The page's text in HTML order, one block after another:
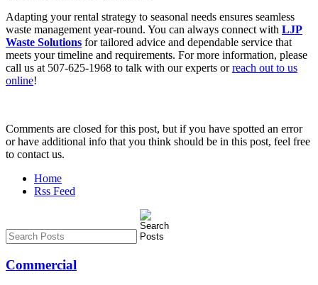
Adapting your rental strategy to seasonal needs ensures seamless
waste management year-round. You can always connect with LJP
Waste Solutions for tailored advice and dependable service that
meets your timeline and requirements. For more information, please
call us at 507-625-1968 to talk with our experts orreach out to us
online!
Comments are closed for this post, but if you have spotted an error
or have additional info that you think should be in this post, feel free
to contact us.
Home
Rss Feed
Commercial